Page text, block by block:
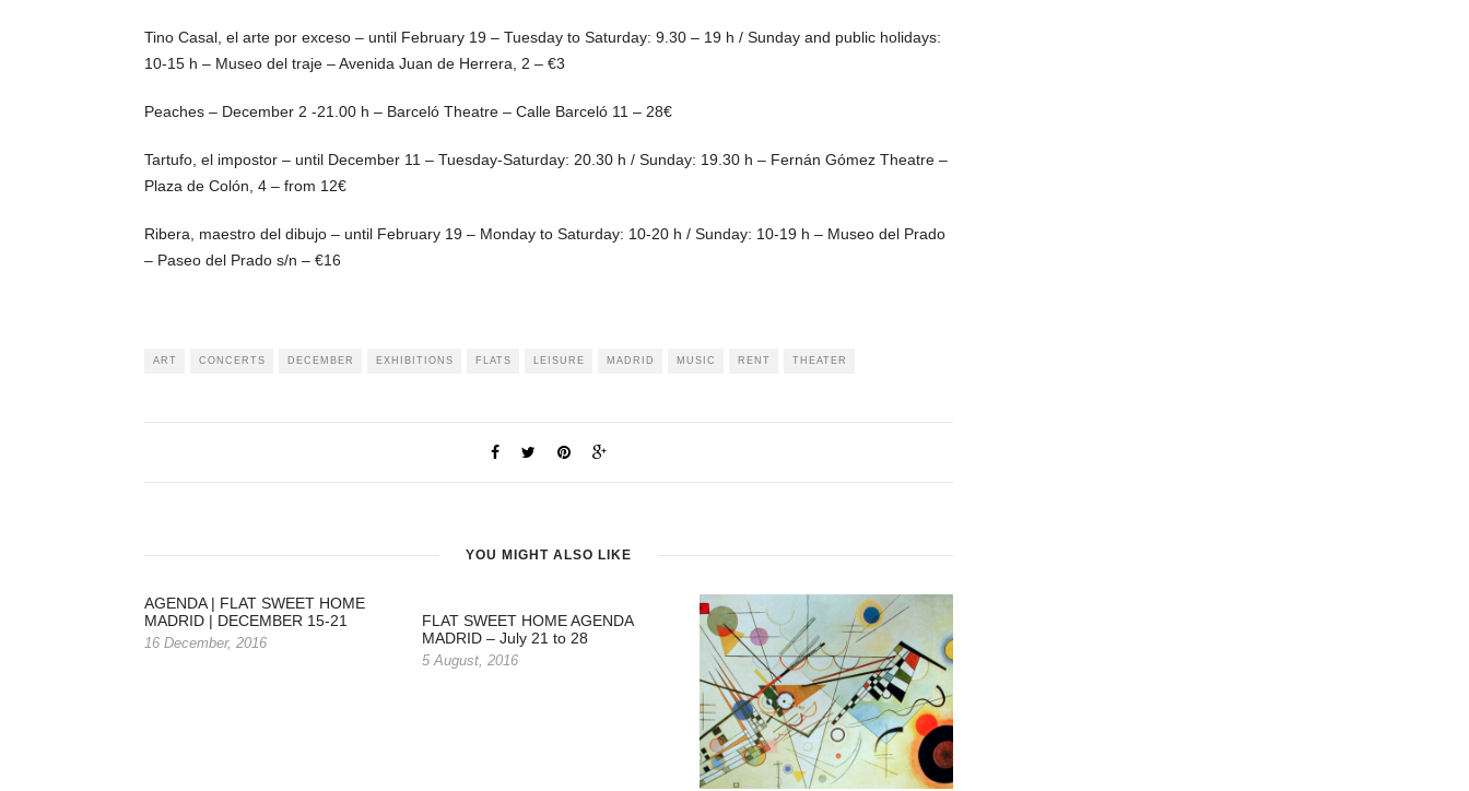
Tino Casal, el arte por exceso – until February 19 – Tuesday to Saturday: 9.30 – 19 h / Sunday and public holidays:
10-15 h – Museo del traje – Avenida Juan de Herrera, 2 – €3
Peaches – December 2 -21.00 h – Barceló Theatre – Calle Barceló 11 – 28€
Tartufo, el impostor – until December 11 – Tuesday-Saturday: 20.30 h / Sunday: 19.30 h – Fernán Gómez Theatre –
Plaza de Colón, 4 – from 12€
Ribera, maestro del dibujo – until February 19 – Monday to Saturday: 10-20 h / Sunday: 10-19 h – Museo del Prado
– Paseo del Prado s/n – €16
ART CONCERTS DECEMBER EXHIBITIONS FLATS LEISURE MADRID MUSIC RENT THEATER
YOU MIGHT ALSO LIKE
AGENDA | FLAT SWEET HOME
MADRID | DECEMBER 15-21
16 December, 2016
FLAT SWEET HOME AGENDA
MADRID – July 21 to 28
5 August, 2016